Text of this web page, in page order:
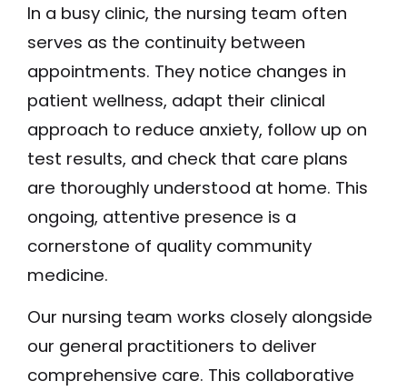
In a busy clinic, the nursing team often
serves as the continuity between
appointments. They notice changes in
patient wellness, adapt their clinical
approach to reduce anxiety, follow up on
test results, and check that care plans
are thoroughly understood at home. This
ongoing, attentive presence is a
cornerstone of quality community
medicine.
Our nursing team works closely alongside
our general practitioners to deliver
comprehensive care. This collaborative